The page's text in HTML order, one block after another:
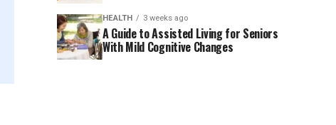
HEALTH 3 weeks ago
A Guide to Assisted Living for Seniors
With Mild Cognitive Changes